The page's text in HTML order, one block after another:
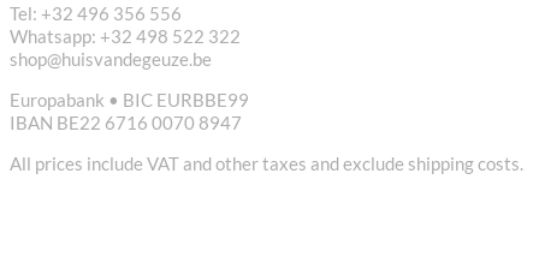
Tel: +32 496 356 556
Whatsapp: +32 498 522 322
shop@huisvandegeuze.be
Europabank • BIC EURBBE99
IBAN BE22 6716 0070 8947
All prices include VAT and other taxes and exclude shipping costs.